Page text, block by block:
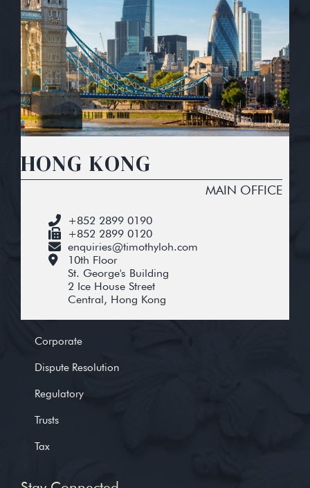
HONG KONG
MAIN OFFICE
+852 2899 0190
+852 2899 0120
enquiries@timothyloh.com
10th Floor
St. George's Building
2 Ice House Street
Central, Hong Kong
Corporate
Dispute Resolution
Regulatory
Trusts
Tax